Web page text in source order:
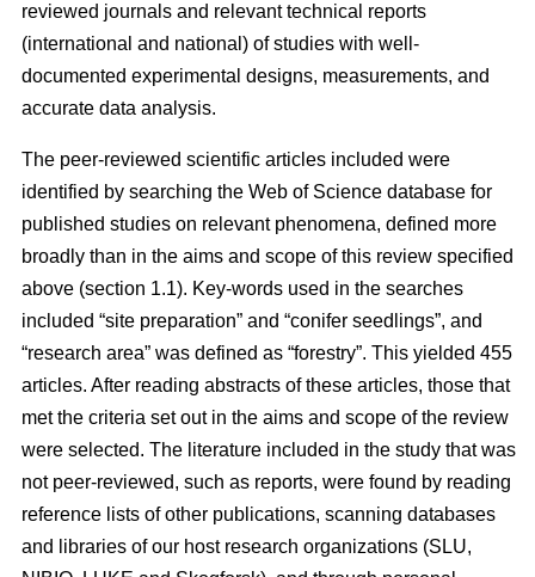
reviewed journals and relevant technical reports
(international and national) of studies with well-
documented experimental designs, measurements, and
accurate data analysis.
The peer-reviewed scientific articles included were
identified by searching the Web of Science database for
published studies on relevant phenomena, defined more
broadly than in the aims and scope of this review specified
above (section 1.1). Key-words used in the searches
included “site preparation” and “conifer seedlings”, and
“research area” was defined as “forestry”. This yielded 455
articles. After reading abstracts of these articles, those that
met the criteria set out in the aims and scope of the review
were selected. The literature included in the study that was
not peer-reviewed, such as reports, were found by reading
reference lists of other publications, scanning databases
and libraries of our host research organizations (SLU,